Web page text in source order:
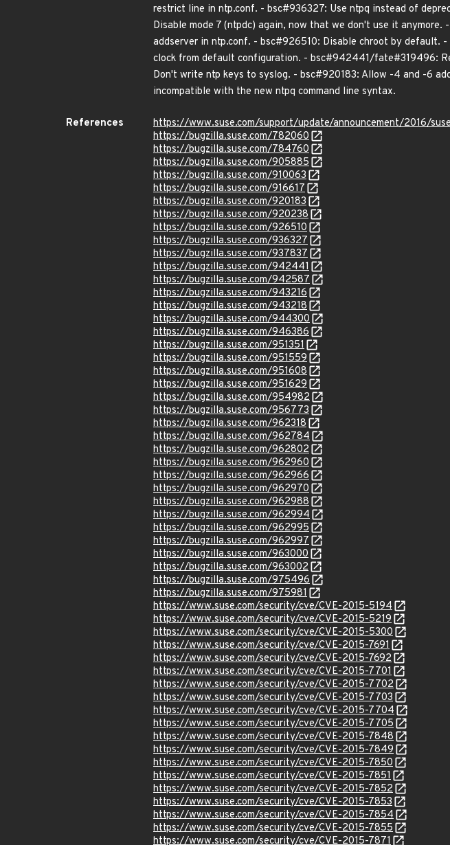
restrict line in ntp.conf. - bsc#936327: Use ntpq instead of
Disable mode 7 (ntpdc) again, now that we don't use it
addserver in ntp.conf. - bsc#926510: Disable chroot by default.
clock from default configuration. - bsc#942441/fate#319496:
Don't write ntp keys to syslog. - bsc#920183: Allow -4 and -6
incompatible with the new ntpq command line syntax.
References
https://www.suse.com/support/update/announcement/2016/
https://bugzilla.suse.com/782060
https://bugzilla.suse.com/784760
https://bugzilla.suse.com/905885
https://bugzilla.suse.com/910063
https://bugzilla.suse.com/916617
https://bugzilla.suse.com/920183
https://bugzilla.suse.com/920238
https://bugzilla.suse.com/926510
https://bugzilla.suse.com/936327
https://bugzilla.suse.com/937837
https://bugzilla.suse.com/942441
https://bugzilla.suse.com/942587
https://bugzilla.suse.com/943216
https://bugzilla.suse.com/943218
https://bugzilla.suse.com/944300
https://bugzilla.suse.com/946386
https://bugzilla.suse.com/951351
https://bugzilla.suse.com/951559
https://bugzilla.suse.com/951608
https://bugzilla.suse.com/951629
https://bugzilla.suse.com/954982
https://bugzilla.suse.com/956773
https://bugzilla.suse.com/962318
https://bugzilla.suse.com/962784
https://bugzilla.suse.com/962802
https://bugzilla.suse.com/962960
https://bugzilla.suse.com/962966
https://bugzilla.suse.com/962970
https://bugzilla.suse.com/962988
https://bugzilla.suse.com/962994
https://bugzilla.suse.com/962995
https://bugzilla.suse.com/962997
https://bugzilla.suse.com/963000
https://bugzilla.suse.com/963002
https://bugzilla.suse.com/975496
https://bugzilla.suse.com/975981
https://www.suse.com/security/cve/CVE-2015-5194
https://www.suse.com/security/cve/CVE-2015-5219
https://www.suse.com/security/cve/CVE-2015-5300
https://www.suse.com/security/cve/CVE-2015-7691
https://www.suse.com/security/cve/CVE-2015-7692
https://www.suse.com/security/cve/CVE-2015-7701
https://www.suse.com/security/cve/CVE-2015-7702
https://www.suse.com/security/cve/CVE-2015-7703
https://www.suse.com/security/cve/CVE-2015-7704
https://www.suse.com/security/cve/CVE-2015-7705
https://www.suse.com/security/cve/CVE-2015-7848
https://www.suse.com/security/cve/CVE-2015-7849
https://www.suse.com/security/cve/CVE-2015-7850
https://www.suse.com/security/cve/CVE-2015-7851
https://www.suse.com/security/cve/CVE-2015-7852
https://www.suse.com/security/cve/CVE-2015-7853
https://www.suse.com/security/cve/CVE-2015-7854
https://www.suse.com/security/cve/CVE-2015-7855
https://www.suse.com/security/cve/CVE-2015-7871